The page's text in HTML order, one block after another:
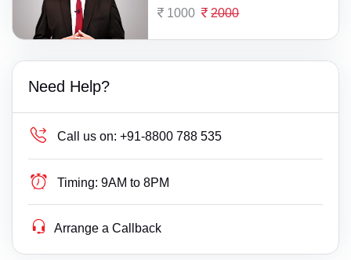
1000 2000
Need Help?
Call us on: +91-8800 788 535
Timing: 9AM to 8PM
Arrange a Callback